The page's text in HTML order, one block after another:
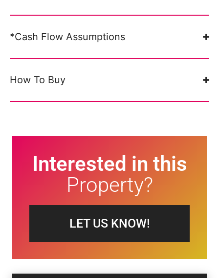
*Cash Flow Assumptions
How To Buy
Interested in this
Property?
LET US KNOW!